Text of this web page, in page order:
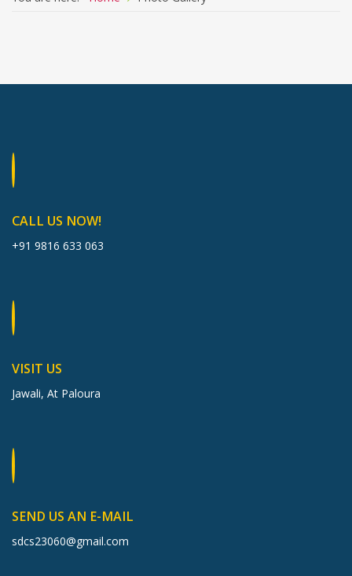
CALL US NOW!
+91 9816 633 063
VISIT US
Jawali, At Paloura
SEND US AN E-MAIL
sdcs23060@gmail.com